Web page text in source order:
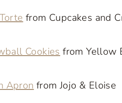
from Cupcakes and
Cookies from Yellow
Apron from Jojo & Eloise